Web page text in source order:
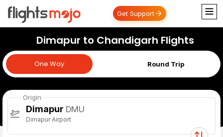
Get Support
Dimapur to Chandigarh Flights
One Way Round Trip
One Way
Origin
Dimapur DMU
Dimapur Airport